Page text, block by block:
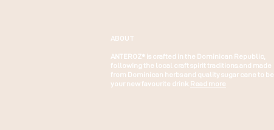
ABOUT
ANTEROZ® is crafted in the Dominican Republic,
following the local craft spirit traditions. and made
from Dominican herbs and quality sugar cane to be
your new favourite drink. Read more